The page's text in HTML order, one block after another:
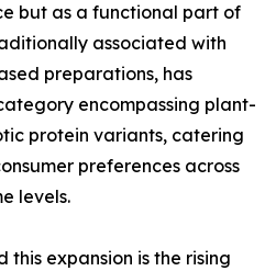
but as a functional part of
associated with
preparations, has
encompassing plant-
protein variants, catering
preferences across
levels.
this expansion is the rising